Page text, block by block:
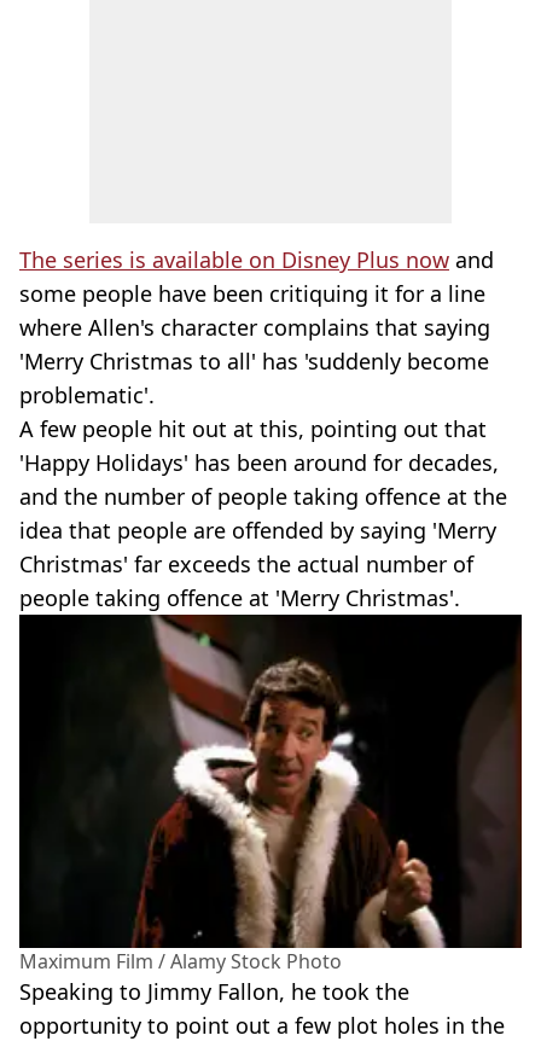
The series is available on Disney Plus now and
some people have been critiquing it for a line
where Allen's character complains that saying
'Merry Christmas to all' has 'suddenly become
problematic'.
A few people hit out at this, pointing out that
'Happy Holidays' has been around for decades,
and the number of people taking offence at the
idea that people are offended by saying 'Merry
Christmas' far exceeds the actual number of
people taking offence at 'Merry Christmas'.
Maximum Film / Alamy Stock Photo
Speaking to Jimmy Fallon, he took the
opportunity to point out a few plot holes in the